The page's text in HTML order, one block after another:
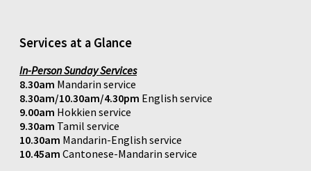
Services at a Glance
In-Person Sunday Services
8.30am Mandarin service
8.30am/10.30am/4.30pm English service
9.00am Hokkien service
9.30am Tamil service
10.30am Mandarin-English service
10.45am Cantonese-Mandarin service